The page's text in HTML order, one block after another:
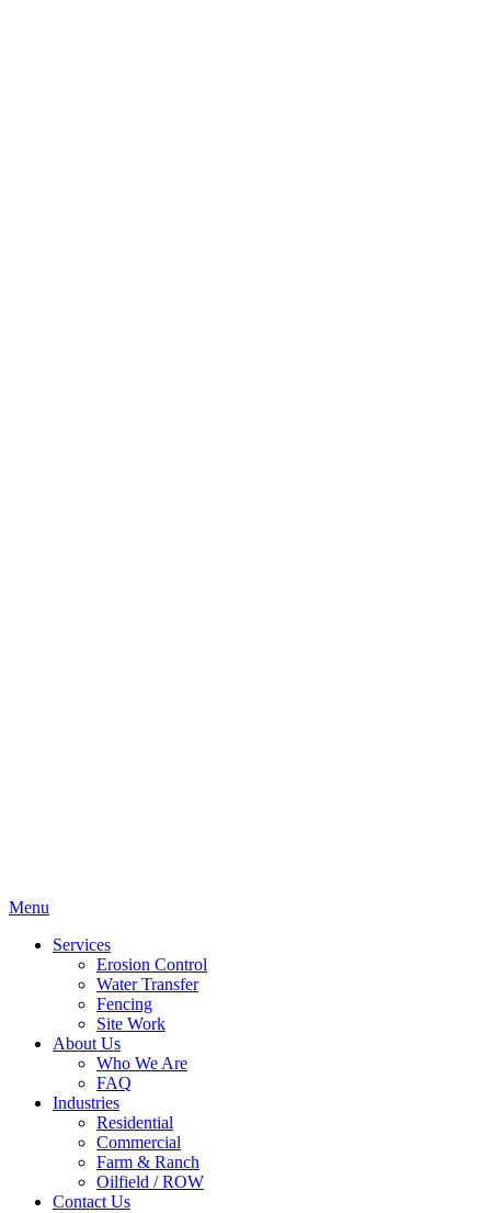
Menu
Services
Erosion Control
Water Transfer
Fencing
Site Work
About Us
Who We Are
FAQ
Industries
Residential
Commercial
Farm & Ranch
Oilfield / ROW
Contact Us